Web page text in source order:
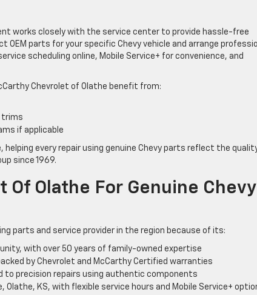
works closely with the service center to provide hassle-free
parts for your specific Chevy vehicle and arrange
scheduling online, Mobile Service+ for convenience, and
Chevrolet of Olathe benefit from:
trims
if applicable
every repair using genuine Chevy parts reflect the
since 1969.
Olathe For Genuine Chevy
parts and service provider in the region because of its:
with over 50 years of family-owned expertise
by Chevrolet and McCarthy Certified warranties
precision repairs using authentic components
Olathe, KS, with flexible service hours and Mobile Service+